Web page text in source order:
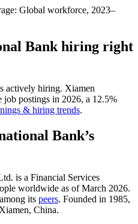
Global workforce, 2023–
Bank hiring right
actively hiring. Xiamen
job postings in 2026, a 12.5%
& hiring trends.
Bank’s
is a Financial Services
worldwide as of March 2026.
its peers. Founded in 1985,
China.